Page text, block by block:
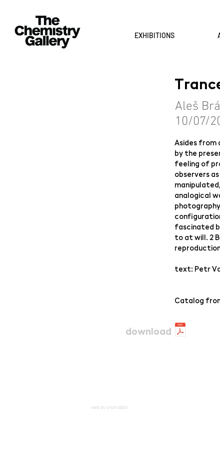
EXHIBITIONS
Aleš
10/07/
Asides from
by the
feeling of
observers
analogical
fascinated
to at will. 2
text: Petr
Catalog
download
web by shotrabbit